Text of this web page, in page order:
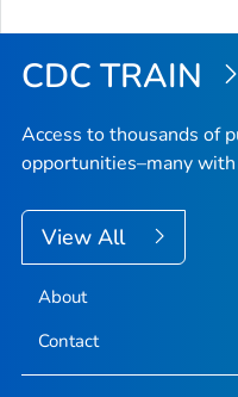
CDC TRAIN
Access to thousands of
opportunities–many with
View All
About
Contact